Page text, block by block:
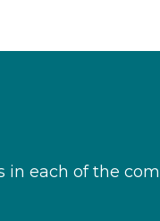
in each of the